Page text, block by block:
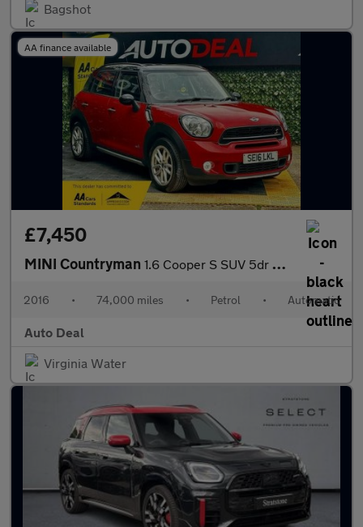
Bagshot
AA finance available
£7,450
MINI Countryman 1.6 Cooper S SUV 5dr Petrol Auto Euro 6 (190 ps)
2016 • 74,000 miles • Petrol • Automatic
Auto Deal
Virginia Water